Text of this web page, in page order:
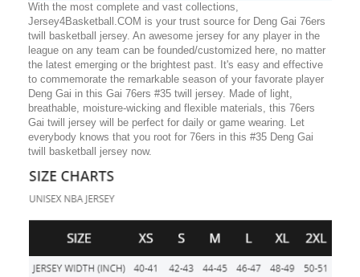
With the most complete and vast collections,
Jersey4Basketball.COM is your trust source for Deng Gai 76ers
twill basketball jersey. An awesome jersey for any player in the
league on any team can be founded/customized here, no matter
the latest emerging or the brightest past. It's easy and effective
to commemorate the remarkable season of your favorate player
Deng Gai in this Gai 76ers #35 twill jersey. Made of light,
breathable, moisture-wicking and flexible materials, this 76ers
Gai twill jersey will be perfect for daily or game wearing. Let
everybody knows that you root for 76ers in this #35 Deng Gai
twill basketball jersey now.